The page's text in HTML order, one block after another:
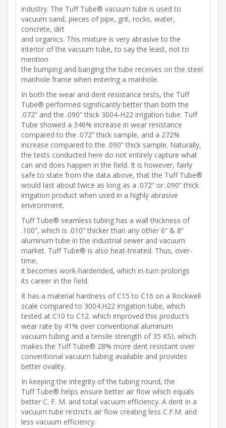
industry. The Tuff Tube® vacuum tube is used to
vacuum sand, pieces of pipe, grit, rocks, water,
concrete, dirt
and organics. This mixture is very abrasive to the
interior of the vacuum tube, to say the least, not to
mention
the bumping and banging the tube receives on the steel
manhole frame when entering a manhole.
In both the wear and dent resistance tests, the Tuff
Tube® performed significantly better than both the
.072” and the .090” thick 3004-H22 irrigation tube. Tuff
Tube showed a 346% increase in wear resistance
compared to the .072” thick sample, and a 272%
increase compared to the .090” thick sample. Naturally,
the tests conducted here do not entirely capture what
can and does happen in the field. It is however, fairly
safe to state from the data above, that the Tuff Tube®
would last about twice as long as a .072” or .090” thick
irrigation product when used in a highly abrasive
environment.
Tuff Tube® seamless tubing has a wall thickness of
.100”, which is .010” thicker than any other 6” & 8”
aluminum tube in the industrial sewer and vacuum
market. Tuff Tube® is also heat-treated. Thus, over-
time,
it becomes work-hardended, which in-turn prolongs
its career in the field.
It has a material hardness of C15 to C16 on a Rockwell
scale compared to 3004.H22 irrigation tube, which
tested at C10 to C12. which improved this product’s
wear rate by 41% over conventional aluminum
vacuum tubing and a tensile strength of 35 KSI, which
makes the Tuff Tube® 28% more dent resistant over
conventional vacuum tubing available and provides
better ovality.
In keeping the integrity of the tubing round, the
Tuff Tube® helps ensure better air flow which equals
better C. F. M. and total vacuum efficiency. A dent in a
vacuum tube restricts air flow creating less C.F.M. and
less vacuum efficiency.